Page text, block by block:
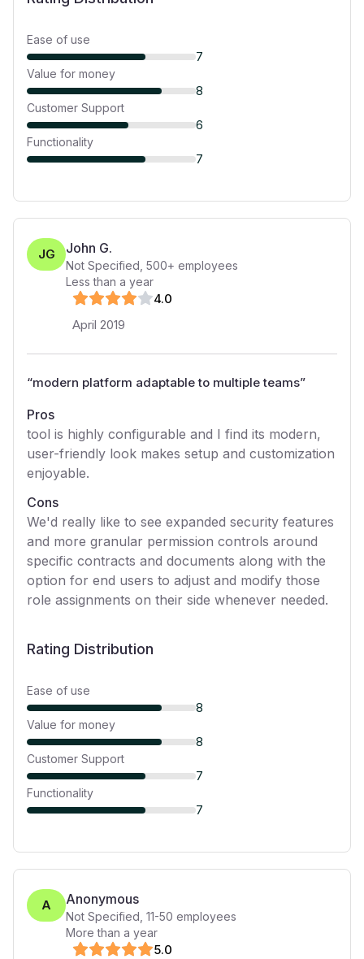
Ease of use
7
Value for money
8
Customer Support
6
Functionality
7
JG John G.
Not Specified 500+ employees
Less than a year
4.0
April 2019
“modern platform adaptable to multiple teams”
Pros
tool is highly configurable and I find its modern,
user-friendly look makes setup and customization
enjoyable.
Cons
We'd really like to see expanded security features
and more granular permission controls around
specific contracts and documents along with the
option for end users to adjust and modify those
role assignments on their side whenever needed.
Rating Distribution
Ease of use
8
Value for money
8
Customer Support
7
Functionality
7
A Anonymous
Not Specified 11-50 employees
More than a year
5.0